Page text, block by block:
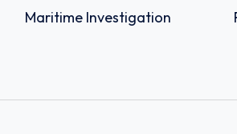
Maritime Investigation